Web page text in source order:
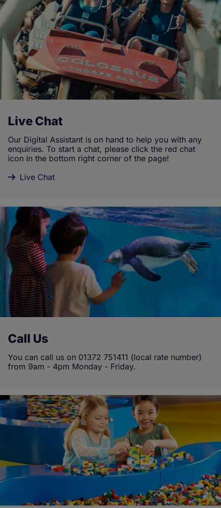
Live Chat
Our Digital Assistant is on hand to help you with any
enquiries. To start a chat, please click the red chat
icon in the bottom right corner of the page!
Live Chat
Call Us
You can call us on 01372 751411 (local rate number)
from 9am - 4pm Monday - Friday.